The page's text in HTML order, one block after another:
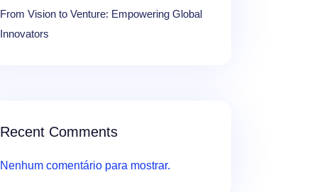
From Vision to Venture: Empowering Global
Innovators
Recent Comments
Nenhum comentário para mostrar.